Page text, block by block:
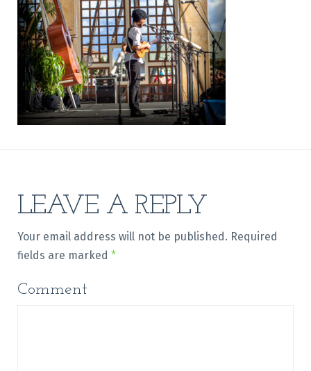
LEAVE A REPLY
Your email address will not be published. Required
fields are marked *
Comment